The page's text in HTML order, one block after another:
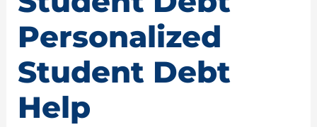
Personalized
Student Debt
Help